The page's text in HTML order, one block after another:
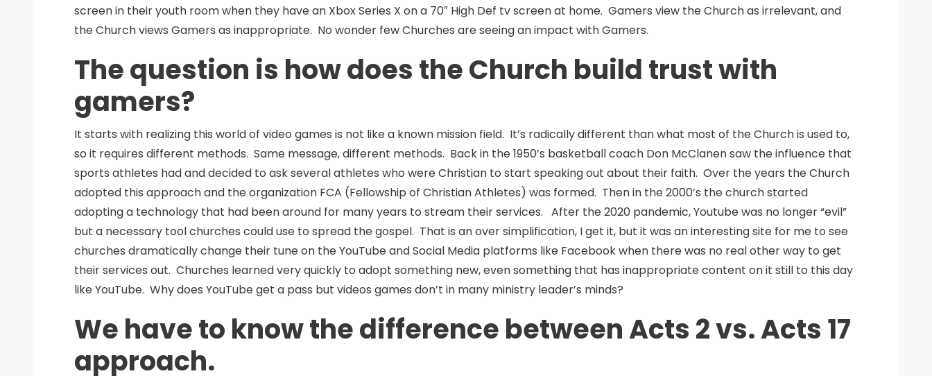
screen in their youth room when they have an Xbox Series X on a 70″ High Def tv screen at home. Gamers view the Church as irrelevant, and
the Church views Gamers as inappropriate. No wonder few Churches are seeing an impact with Gamers.
The question is how does the Church build trust with
gamers?
It starts with realizing this world of video games is not like a known mission field. It’s radically different than what most of the Church is used to,
so it requires different methods. Same message, different methods. Back in the 1950’s basketball coach Don McClanen saw the influence that
sports athletes had and decided to ask several athletes who were Christian to start speaking out about their faith. Over the years the Church
adopted this approach and the organization FCA (Fellowship of Christian Athletes) was formed. Then in the 2000’s the church started
adopting a technology that had been around for many years to stream their services. After the 2020 pandemic, Youtube was no longer “evil”
but a necessary tool churches could use to spread the gospel. That is an over simplification, I get it, but it was an interesting site for me to see
churches dramatically change their tune on the YouTube and Social Media platforms like Facebook when there was no real other way to get
their services out. Churches learned very quickly to adopt something new, even something that has inappropriate content on it still to this day
like YouTube. Why does YouTube get a pass but videos games don’t in many ministry leader’s minds?
We have to know the difference between Acts 2 vs. Acts 17
approach.